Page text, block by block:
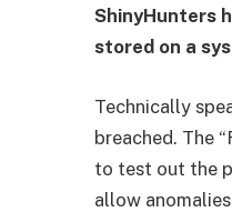
ShinyHunters
stored on a
Technically
breached. The
to test out the
allow